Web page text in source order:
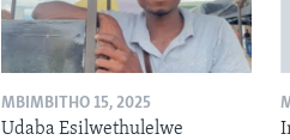
MBIMBITHO 15, 2025
Udaba Esilwethulelwe